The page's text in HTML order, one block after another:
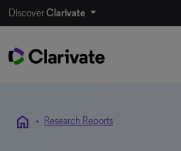
DiscoverClarivate
home • Research Reports